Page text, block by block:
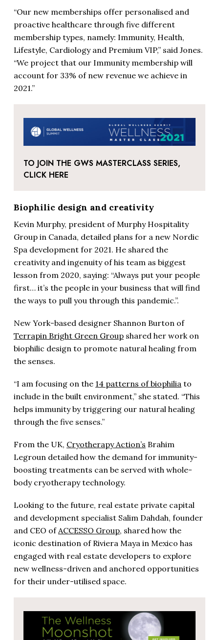
“Our new memberships offer personalised and
proactive healthcare through five different
membership types, namely: Immunity, Health,
Lifestyle, Cardiology and Premium VIP,” said Jones.
“We project that our Immunity membership will
account for 33% of new revenue we achieve in
2021.”
TO JOIN THE GWS MASTERCLASS SERIES,
CLICK HERE
Biophilic design and creativity
Kevin Murphy, president of Murphy Hospitality
Group in Canada, detailed plans for a new Nordic
Spa development for 2021. He shared the
creativity and ingenuity of his team as biggest
lesson from 2020, saying: “Always put your people
first… it’s the people in your business that will find
the ways to pull you through this pandemic.”.
New York-based designer Shannon Burton of
Terrapin Bright Green Group shared her work on
biophilic design to promote natural healing from
the senses.
“I am focusing on the 14 patterns of biophilia to
include in the built environment,” she stated. “This
helps immunity by triggering our natural healing
through the five senses.”
From the UK, Cryotherapy Action’s Brahim
Legroun detailed how the demand for immunity-
boosting treatments can be served with whole-
body cryotherapy technology.
Looking to the future, real estate private capital
and development specialist Salim Dahdah, founder
and CEO of ACCESSO Group, shared how the
iconic destination of Riviera Maya in Mexico has
engaged with real estate developers to explore
new wellness-driven and anchored opportunities
for their under-utilised space.